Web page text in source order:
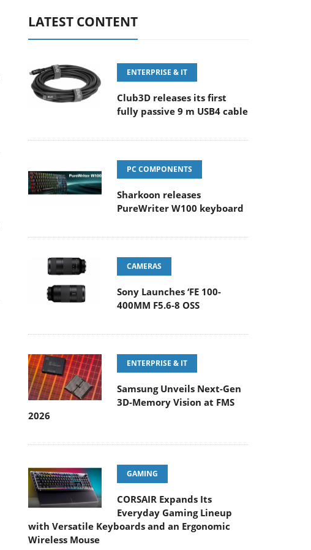
LATEST CONTENT
ENTERPRISE & IT
Club3D releases its first
fully passive 9 m USB4 cable
PC COMPONENTS
Sharkoon releases
PureWriter W100 keyboard
CAMERAS
Sony Launches ‘FE 100-
400MM F5.6-8 OSS
ENTERPRISE & IT
Samsung Unveils Next-Gen
3D-Memory Vision at FMS
2026
GAMING
CORSAIR Expands Its
Everyday Gaming Lineup
with Versatile Keyboards and an Ergonomic
Wireless Mouse